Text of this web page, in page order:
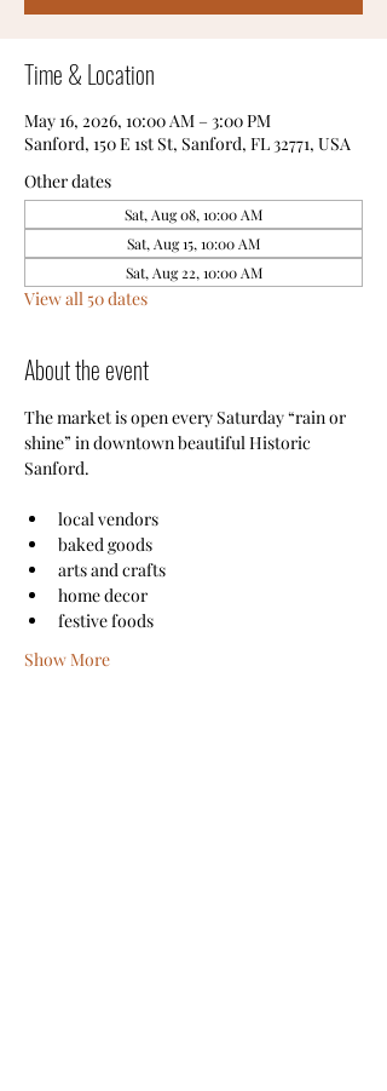
Time & Location
May 16, 2026, 10:00 AM – 3:00 PM
Sanford, 150 E 1st St, Sanford, FL 32771, USA
Other dates
Sat, Aug 08, 10:00 AM
Sat, Aug 15, 10:00 AM
Sat, Aug 22, 10:00 AM
View all 50 dates
About the event
The market is open every Saturday “rain or
shine” in downtown beautiful Historic
Sanford.
local vendors
baked goods
arts and crafts
home decor
festive foods
Show More